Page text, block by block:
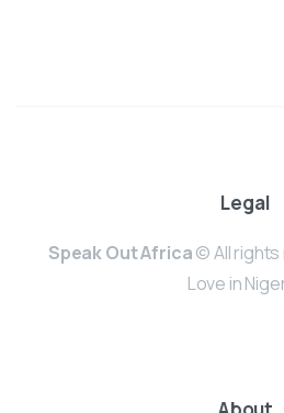
Legal
Speak Out Africa© All
Love in